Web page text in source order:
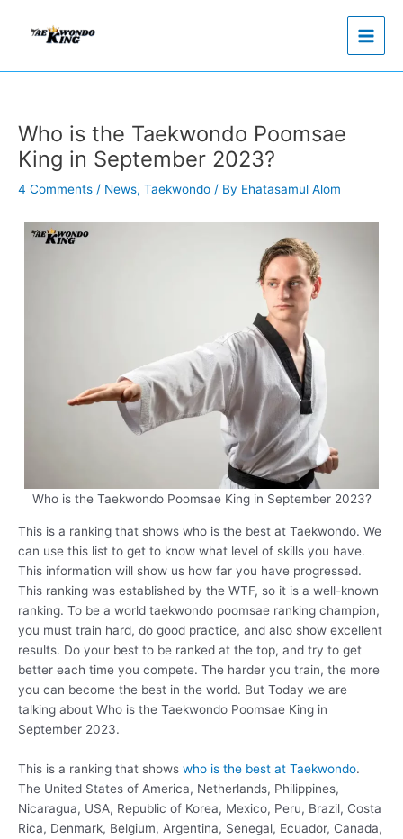
Who is the Taekwondo Poomsae
King in September 2023?
4 Comments / News, Taekwondo / By Ehatasamul Alom
Who is the Taekwondo Poomsae King in September 2023?
This is a ranking that shows who is the best at Taekwondo. We
can use this list to get to know what level of skills you have.
This information will show us how far you have progressed.
This ranking was established by the WTF, so it is a well-known
ranking. To be a world taekwondo poomsae ranking champion,
you must train hard, do good practice, and also show excellent
results. Do your best to be ranked at the top, and try to get
better each time you compete. The harder you train, the more
you can become the best in the world. But Today we are
talking about Who is the Taekwondo Poomsae King in
September 2023.
This is a ranking that shows who is the best at Taekwondo.
The United States of America, Netherlands, Philippines,
Nicaragua, USA, Republic of Korea, Mexico, Peru, Brazil, Costa
Rica, Denmark, Belgium, Argentina, Senegal, Ecuador, Canada,